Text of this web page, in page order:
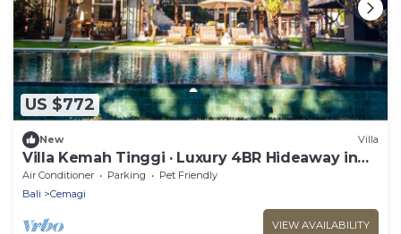
US $772
New Villa
Villa Kemah Tinggi · Luxury 4BR Hideaway in
Canggu
Air Conditioner Parking
Pet Friendly
Bali
Cemagi
VIEW AVAILABILITY